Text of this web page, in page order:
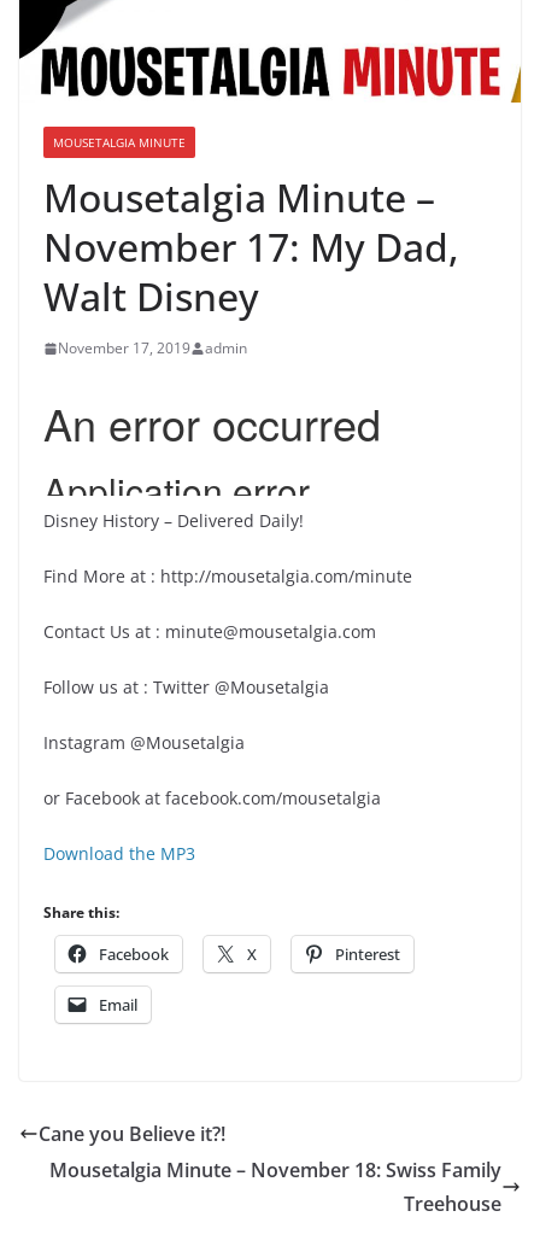
MOUSETALGIA MINUTE
Mousetalgia Minute –
November 17: My Dad,
Walt Disney
November 17, 2019 admin
Disney History – Delivered Daily!
Find More at : http://mousetalgia.com/minute
Contact Us at : minute@mousetalgia.com
Follow us at : Twitter @Mousetalgia
Instagram @Mousetalgia
or Facebook at facebook.com/mousetalgia
Download the MP3
Share this:
Facebook X Pinterest
Email
Cane you Believe it?!
Mousetalgia Minute – November 18: Swiss Family
Treehouse